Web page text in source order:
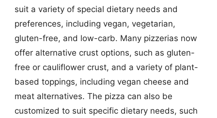
suit a variety of special dietary needs and
preferences, including vegan, vegetarian,
gluten-free, and low-carb. Many pizzerias now
offer alternative crust options, such as gluten-
free or cauliflower crust, and a variety of plant-
based toppings, including vegan cheese and
meat alternatives. The pizza can also be
customized to suit specific dietary needs, such